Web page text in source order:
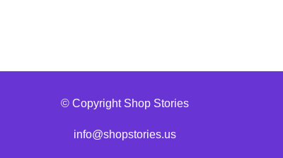
© Copyright Shop Stories
info@shopstories.us